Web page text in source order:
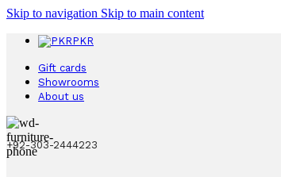
Skip to navigation Skip to main content
PKR
Gift cards
Showrooms
About us
+92-303-2444223